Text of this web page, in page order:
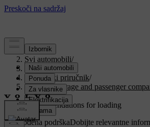
Podrška/
Svi automobili/
V90 2021/
Korisnički priručnik/
Loading, storage and passenger
Loading/
Recommendations for loading
Prilagođena podrškaDobijte relevantne